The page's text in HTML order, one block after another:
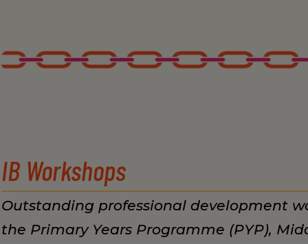
IB Workshops
Outstanding professional development
the Primary Years Programme (PYP),